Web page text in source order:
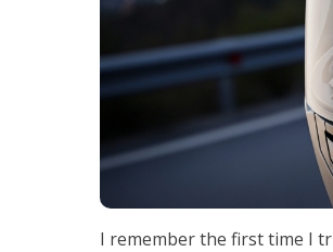
I remember the first time I